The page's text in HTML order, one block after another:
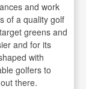
and work
of a quality golf
greens and
and for its
with
golfers to
there.